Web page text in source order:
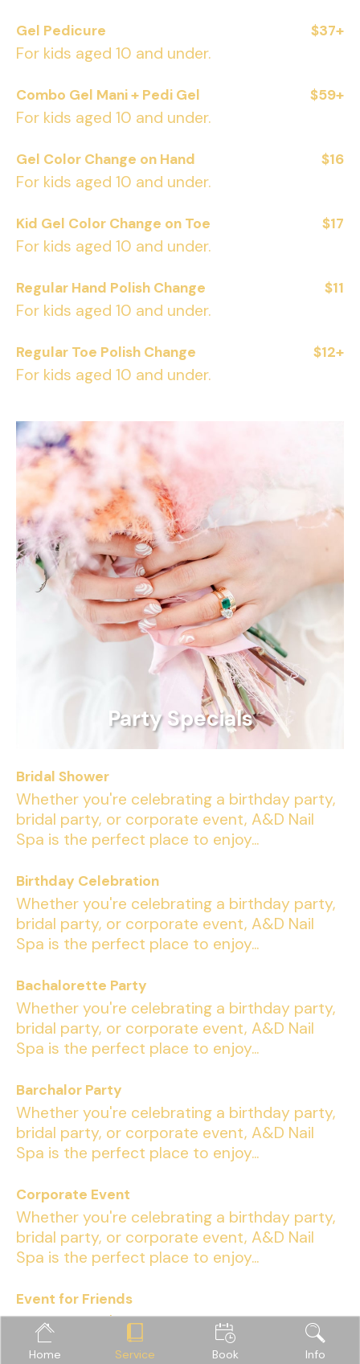
Gel Pedicure $37+
For kids aged 10 and under.
Combo Gel Mani + Pedi Gel $59+
For kids aged 10 and under.
Gel Color Change on Hand $16
For kids aged 10 and under.
Kid Gel Color Change on Toe $17
For kids aged 10 and under.
Regular Hand Polish Change $11
For kids aged 10 and under.
Regular Toe Polish Change $12+
For kids aged 10 and under.
Party Specials
Bridal Shower
Whether you're celebrating a birthday party,
bridal party, or corporate event, A&D Nail
Spa is the perfect place to enjoy...
Birthday Celebration
Whether you're celebrating a birthday party,
bridal party, or corporate event, A&D Nail
Spa is the perfect place to enjoy...
Bachalorette Party
Whether you're celebrating a birthday party,
bridal party, or corporate event, A&D Nail
Spa is the perfect place to enjoy...
Barchalor Party
Whether you're celebrating a birthday party,
bridal party, or corporate event, A&D Nail
Spa is the perfect place to enjoy...
Corporate Event
Whether you're celebrating a birthday party,
bridal party, or corporate event, A&D Nail
Spa is the perfect place to enjoy...
Event for Friends
Whether you're celebrating a birthday party,
bridal party, or corporate event, A&D Nail
Home Service Book Info